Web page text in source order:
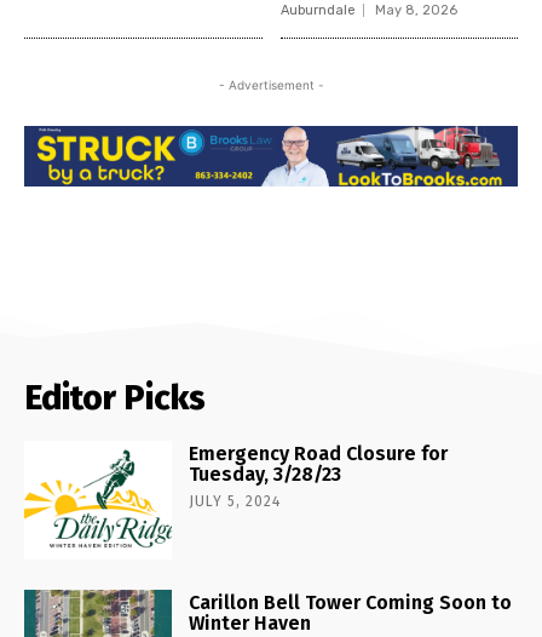
Auburndale May 8, 2026
- Advertisement -
Editor Picks
Emergency Road Closure for
Tuesday, 3/28/23
JULY 5, 2024
Carillon Bell Tower Coming Soon to
Winter Haven